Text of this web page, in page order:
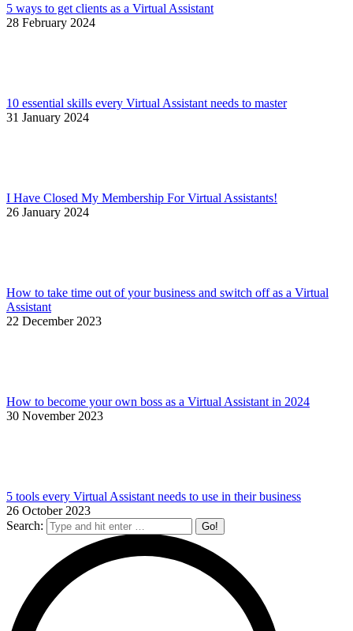
5 ways to get clients as a Virtual Assistant
28 February 2024
10 essential skills every Virtual Assistant needs to master
31 January 2024
I Have Closed My Membership For Virtual Assistants!
26 January 2024
How to take time out of your business and switch off as a Virtual
Assistant
22 December 2023
How to become your own boss as a Virtual Assistant in 2024
30 November 2023
5 tools every Virtual Assistant needs to use in their business
26 October 2023
Search: